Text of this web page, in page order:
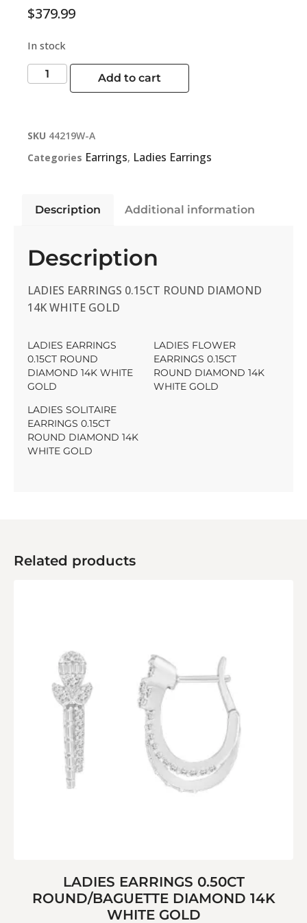
$379.99
In stock
Add to cart
SKU 44219W-A
Categories Earrings, Ladies Earrings
Description Additional information
Description
LADIES EARRINGS 0.15CT ROUND DIAMOND
14K WHITE GOLD
LADIES EARRINGS
0.15CT ROUND
DIAMOND 14K WHITE
GOLD
LADIES FLOWER
EARRINGS 0.15CT
ROUND DIAMOND 14K
WHITE GOLD
LADIES SOLITAIRE
EARRINGS 0.15CT
ROUND DIAMOND 14K
WHITE GOLD
Related products
LADIES EARRINGS 0.50CT
ROUND/BAGUETTE DIAMOND 14K
WHITE GOLD